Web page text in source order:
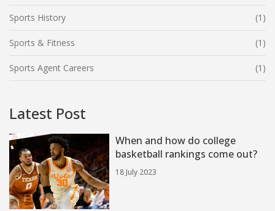
Sports History (1)
Sports & Fitness (1)
Sports Agent Careers (1)
Latest Post
When and how do college
basketball rankings come out?
18 July 2023